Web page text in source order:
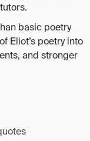
basic poetry
Eliot’s poetry into
and stronger